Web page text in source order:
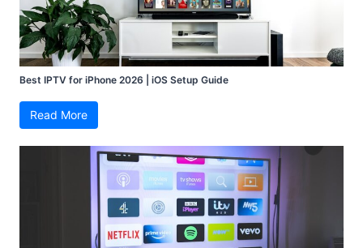
Best IPTV for iPhone 2026 | iOS Setup Guide
Read More